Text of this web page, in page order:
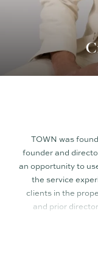
TOWN was
founder and
an opportunity to
the service
clients in the
and prior
TOWN, it’s